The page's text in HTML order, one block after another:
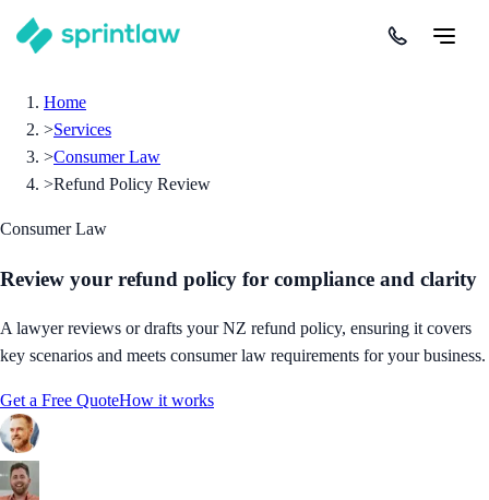
Home
>Services
>Consumer Law
>Refund Policy Review
Consumer Law
Review your refund policy for compliance and clarity
A lawyer reviews or drafts your NZ refund policy, ensuring it covers
key scenarios and meets consumer law requirements for your business.
Get a Free QuoteHow it works